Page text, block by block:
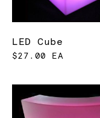
LED Cube
$27.00 EA